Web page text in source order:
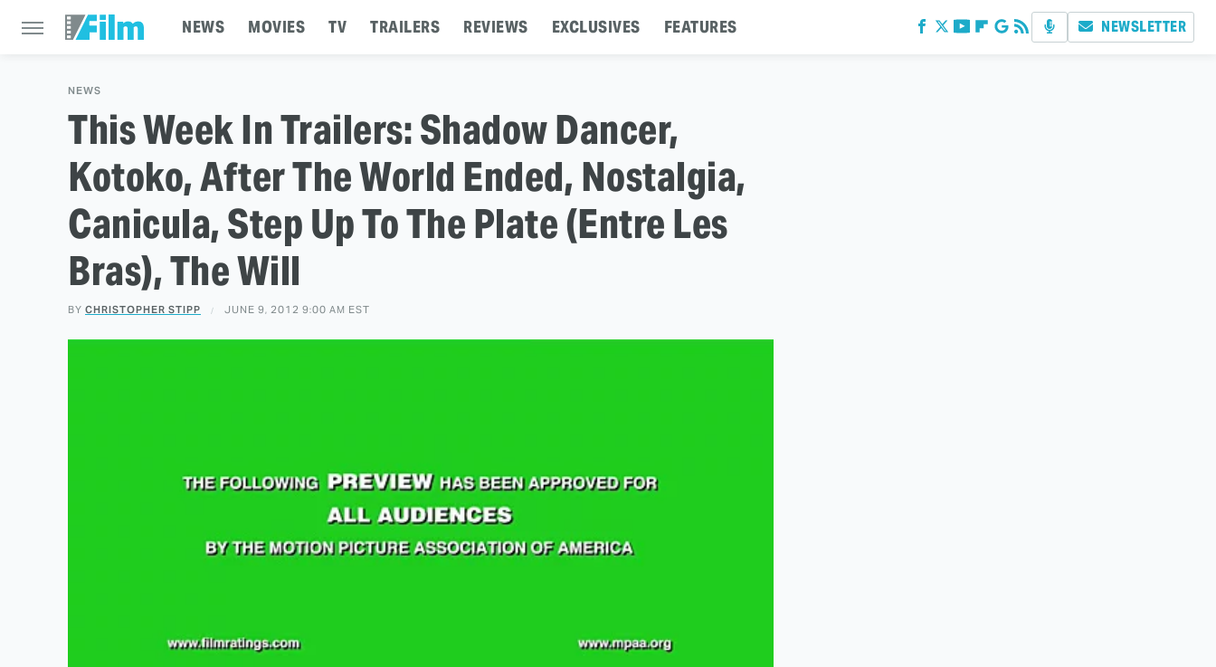
NEWS MOVIES TV TRAILERS REVIEWS EXCLUSIVES FEATURES NEWSLETTER
NEWS
This Week In Trailers: Shadow Dancer,
Kotoko, After The World Ended, Nostalgia,
Canicula, Step Up To The Plate (Entre Les
Bras), The Will
BY CHRISTOPHER STIPP JUNE 9, 2012 9:00 AM EST